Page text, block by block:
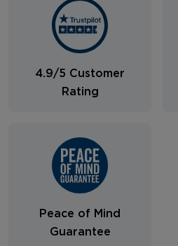
4.9/5 Customer
Rating
Peace of Mind
Guarantee